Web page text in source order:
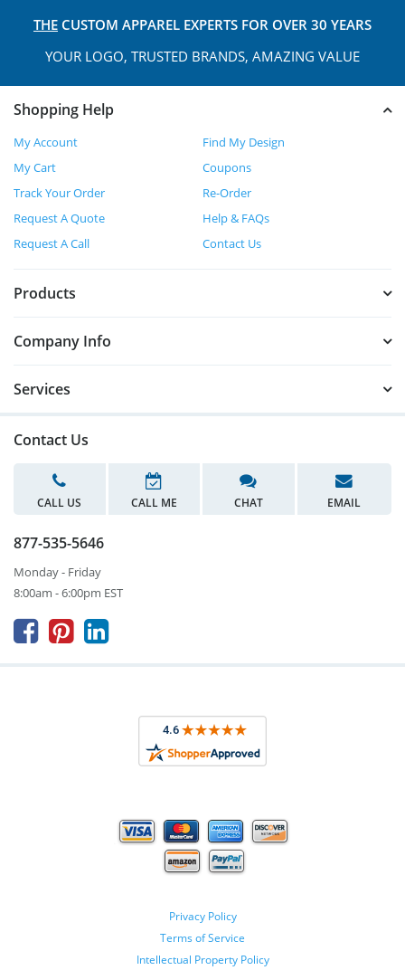
THE CUSTOM APPAREL EXPERTS FOR OVER 30 YEARS
YOUR LOGO, TRUSTED BRANDS, AMAZING VALUE
Shopping Help
My Account
Find My Design
My Cart
Coupons
Track Your Order
Re-Order
Request A Quote
Help & FAQs
Request A Call
Contact Us
Products
Company Info
Services
Contact Us
CALL US CALL ME CHAT EMAIL
877-535-5646
Monday - Friday
8:00am - 6:00pm EST
  
Privacy Policy
Terms of Service
Intellectual Property Policy